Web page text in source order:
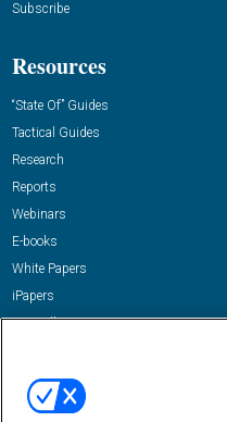
Subscribe
Resources
“State Of” Guides
Tactical Guides
Research
Reports
Webinars
E-books
White Papers
iPapers
View All Resources »
Email:
dgrprograms@demandgenreport.com